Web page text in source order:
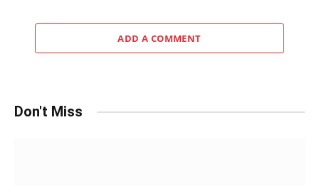
ADD A COMMENT
Don't Miss